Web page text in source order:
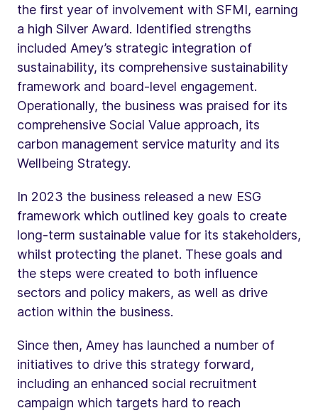
the first year of involvement with SFMI, earning
a high Silver Award. Identified strengths
included Amey’s strategic integration of
sustainability, its comprehensive sustainability
framework and board-level engagement.
Operationally, the business was praised for its
comprehensive Social Value approach, its
carbon management service maturity and its
Wellbeing Strategy.
In 2023 the business released a new ESG
framework which outlined key goals to create
long-term sustainable value for its stakeholders,
whilst protecting the planet. These goals and
the steps were created to both influence
sectors and policy makers, as well as drive
action within the business.
Since then, Amey has launched a number of
initiatives to drive this strategy forward,
including an enhanced social recruitment
campaign which targets hard to reach